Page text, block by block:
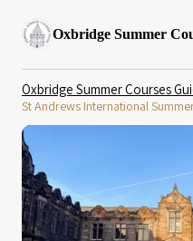
Oxbridge Summer
Oxbridge Summer Courses
St Andrews International